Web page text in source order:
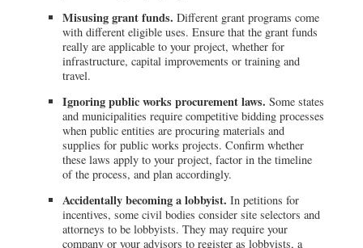
Misusing grant funds. Different grant programs come
with different eligible uses. Ensure that the grant funds
really are applicable to your project, whether for
infrastructure, capital improvements or training and
travel.
Ignoring public works procurement laws. Some states
and municipalities require competitive bidding processes
when public entities are procuring materials and
supplies for public works projects. Confirm whether
these laws apply to your project, factor in the timeline
of the process, and plan accordingly.
Accidentally becoming a lobbyist. In petitions for
incentives, some civil bodies consider site selectors and
attorneys to be lobbyists. They may require your
company or your advisors to register as lobbyists, a